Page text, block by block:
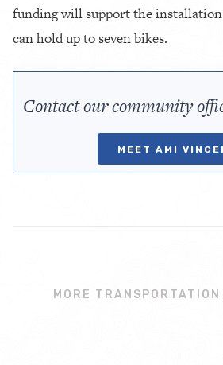
funding will support the
can hold up to seven bikes.
Contact our community
MEET AMI
MORE